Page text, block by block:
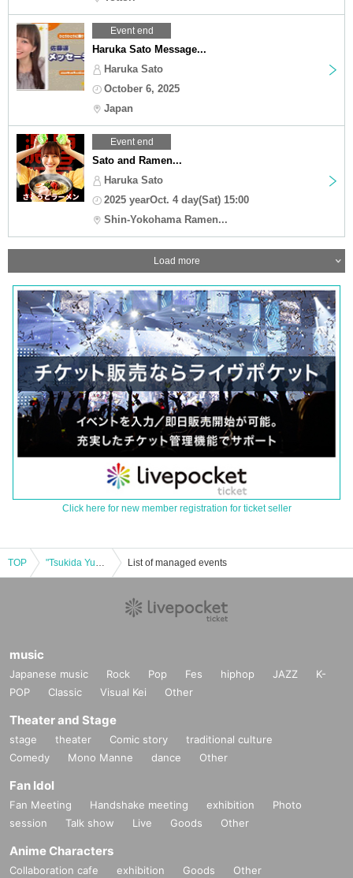
Event end
Haruka Sato Message...
Haruka Sato
October 6, 2025
Japan
Event end
Sato and Ramen...
Haruka Sato
2025 yearOct. 4 day(Sat) 15:00
Shin-Yokohama Ramen...
Load more
Click here for new member registration for ticket seller
TOP "Tsukida Yukiko Storytelling Session: What kind of autumn is this year? List of managed events
music
Japanese music Rock Pop Fes hiphop JAZZ
K-
POP
Classic Visual Kei Other
Theater and Stage
stage theater Comic story
traditional culture
Comedy
Mono Manne dance Other
Fan Idol
Fan Meeting Handshake meeting exhibition
Photo
session
Talk show Live Goods Other
Anime Characters
Collaboration cafe exhibition Goods Other